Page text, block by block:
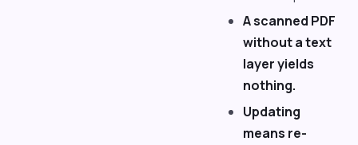
A scanned PDF
without a text
layer yields
nothing.
Updating
means re-